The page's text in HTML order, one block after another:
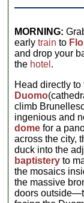
MORNING:
earlytrain to
and drop your
the hotel .
Head directly to
Duomo
climb
ingenious and
dome for a
across the city,
duck into the
baptistery to
the mosaics
the massive
doors